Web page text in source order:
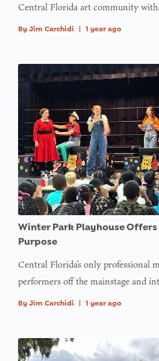
Central Florida art community
By Jim Carchidi 1 year ago
Winter Park Playhouse
Purpose
Central Florida’s only professional
performers off the mainstage and
By Jim Carchidi 1 year ago